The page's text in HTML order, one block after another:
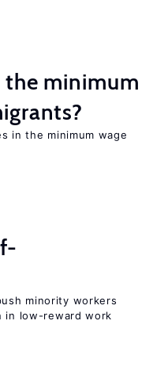
minimum
in the minimum wage
minority workers
in low-reward work